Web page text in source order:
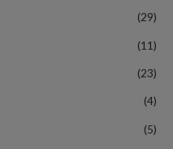
(29)
(11)
(23)
(4)
(5)